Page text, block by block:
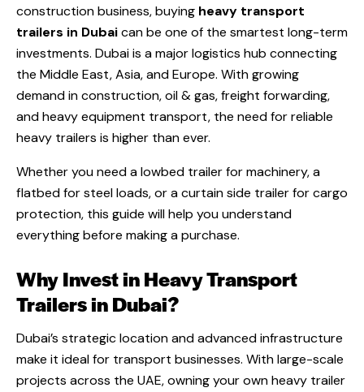
construction business, buying heavy transport
trailers in Dubaican be one of the smartest long-term
investments. Dubai is a major logistics hub connecting
the Middle East, Asia, and Europe. With growing
demand in construction, oil & gas, freight forwarding,
and heavy equipment transport, the need for reliable
heavy trailers is higher than ever.
Whether you need a lowbed trailer for machinery, a
flatbed for steel loads, or a curtain side trailer for cargo
protection, this guide will help you understand
everything before making a purchase.
Why Invest in Heavy Transport
Trailers in Dubai?
Dubai’s strategic location and advanced infrastructure
make it ideal for transport businesses. With large-scale
projects across the UAE, owning your own heavy trailer